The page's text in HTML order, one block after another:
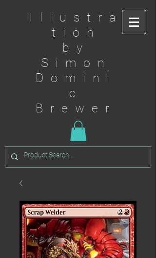
Illustra
tion
by
Simon
Domini
c
Brewer